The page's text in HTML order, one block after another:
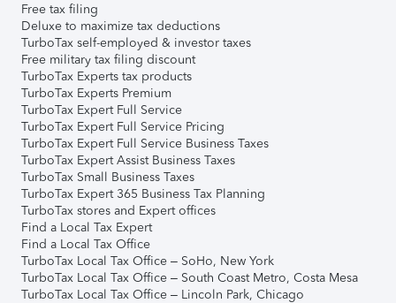
Free tax filing
Deluxe to maximize tax deductions
TurboTax self-employed & investor taxes
Free military tax filing discount
TurboTax Experts tax products
TurboTax Experts Premium
TurboTax Expert Full Service
TurboTax Expert Full Service Pricing
TurboTax Expert Full Service Business Taxes
TurboTax Expert Assist Business Taxes
TurboTax Small Business Taxes
TurboTax Expert 365 Business Tax Planning
TurboTax stores and Expert offices
Find a Local Tax Expert
Find a Local Tax Office
TurboTax Local Tax Office – SoHo, New York
TurboTax Local Tax Office – South Coast Metro, Costa Mesa
TurboTax Local Tax Office – Lincoln Park, Chicago